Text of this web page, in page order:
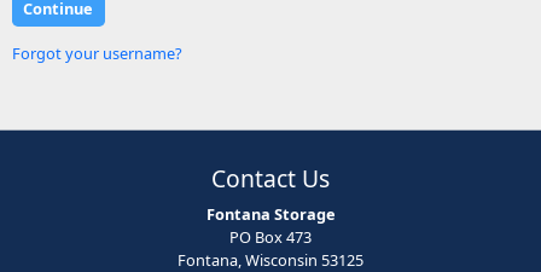
Forgot your username?
Contact Us
Fontana Storage
PO Box 473
Fontana, Wisconsin 53125